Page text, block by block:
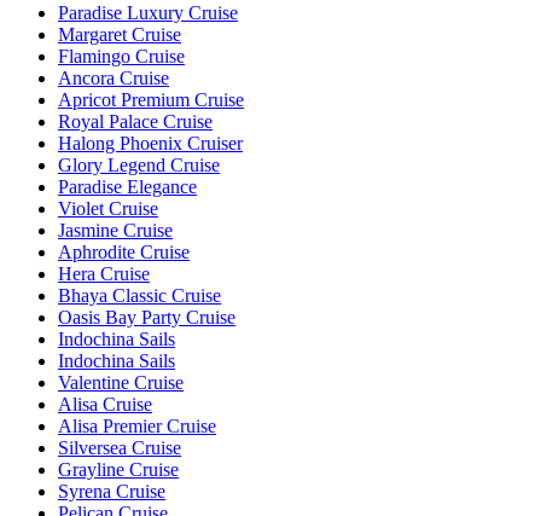
Paradise Luxury Cruise
Margaret Cruise
Flamingo Cruise
Ancora Cruise
Apricot Premium Cruise
Royal Palace Cruise
Halong Phoenix Cruiser
Glory Legend Cruise
Paradise Elegance
Violet Cruise
Jasmine Cruise
Aphrodite Cruise
Hera Cruise
Bhaya Classic Cruise
Oasis Bay Party Cruise
Indochina Sails
Indochina Sails
Valentine Cruise
Alisa Cruise
Alisa Premier Cruise
Silversea Cruise
Grayline Cruise
Syrena Cruise